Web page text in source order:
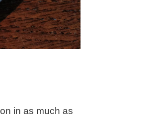
in as much as